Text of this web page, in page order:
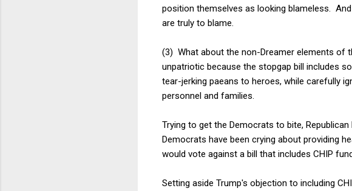
position themselves as looking blameless.
are truly to blame.
(3) What about the non-Dreamer elements of
unpatriotic because the stopgap bill includes
tear-jerking paeans to heroes, while carefully
personnel and families.
Trying to get the Democrats to bite,
Democrats have been crying about providing
would vote against a bill that includes CHIP
Setting aside Trump's objection to including